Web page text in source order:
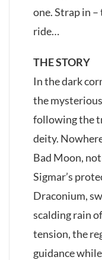
one. Strap in
ride…
THE STORY
In the dark
the
following the
deity.
Bad Moon,
Sigmar’s
Draconium,
scalding rain
tension, the
guidance